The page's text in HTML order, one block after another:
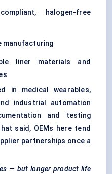
halogen-free
manufacturing
liner materials and
in medical wearables,
industrial automation
and testing
said, OEMs here tend
partnerships once a
— but longer product life